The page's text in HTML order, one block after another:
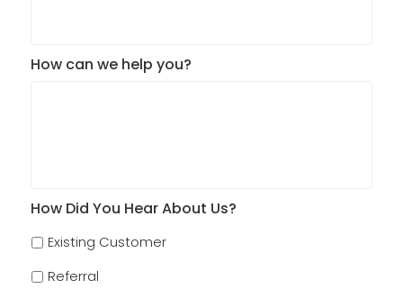
How can we help you?
How Did You Hear About Us?
Existing Customer
Referral